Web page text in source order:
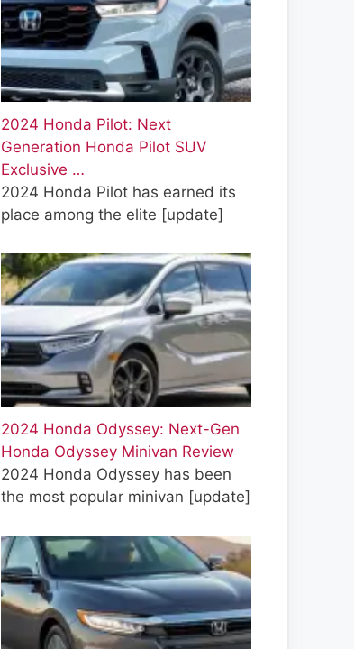
2024 Honda Pilot: Next
Generation Honda Pilot SUV
Exclusive …
2024 Honda Pilot has earned its
place among the elite [update]
2024 Honda Odyssey: Next-Gen
Honda Odyssey Minivan Review
2024 Honda Odyssey has been
the most popular minivan [update]